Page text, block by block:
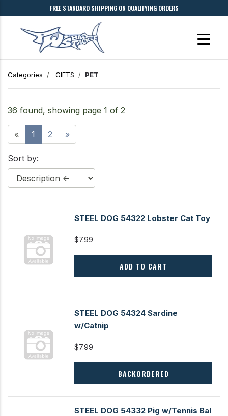
FREE STANDARD SHIPPING ON QUALIFYING ORDERS
Categories GIFTS PET
36 found, showing page 1 of 2
« 1 2 »
Sort by:
STEEL DOG 54322 Lobster Cat Toy
$7.99
ADD TO CART
STEEL DOG 54324 Sardine
w/Catnip
$7.99
BACKORDERED
STEEL DOG 54332 Pig w/Tennis Bal